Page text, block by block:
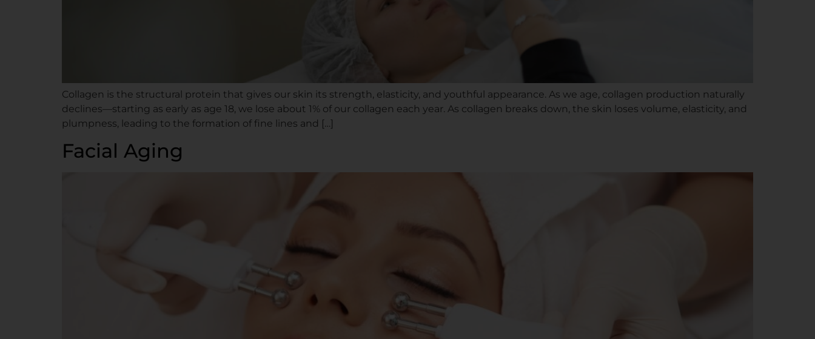
Collagen is the structural protein that gives our skin its strength, elasticity, and youthful appearance. As we age, collagen production naturally
declines—starting as early as age 18, we lose about 1% of our collagen each year. As collagen breaks down, the skin loses volume, elasticity, and
plumpness, leading to the formation of fine lines and […]
Facial Aging